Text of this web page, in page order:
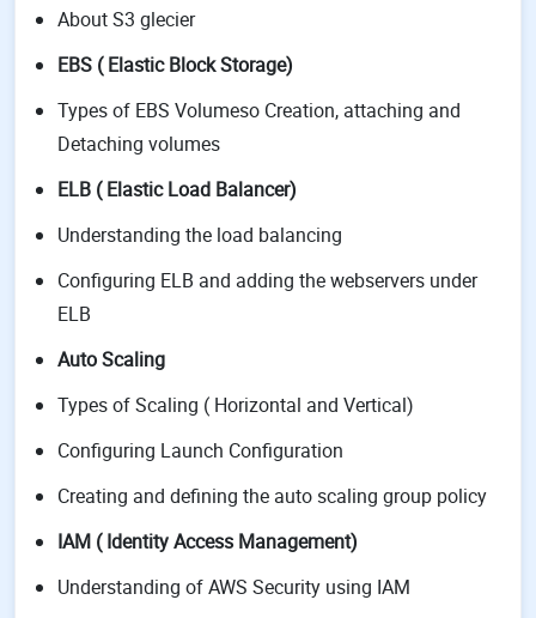
About S3 glecier
EBS ( Elastic Block Storage)
Types of EBS Volumeso Creation, attaching and
Detaching volumes
ELB ( Elastic Load Balancer)
Understanding the load balancing
Configuring ELB and adding the webservers under
ELB
Auto Scaling
Types of Scaling ( Horizontal and Vertical)
Configuring Launch Configuration
Creating and defining the auto scaling group policy
IAM ( Identity Access Management)
Understanding of AWS Security using IAM